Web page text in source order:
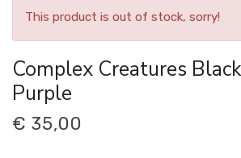
This product is out of stock, sorry!
Complex Creatures
Purple
€ 35,00